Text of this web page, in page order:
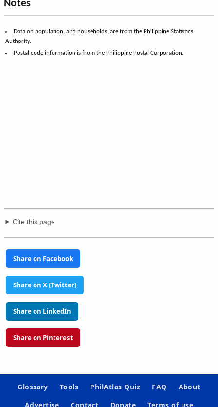
Notes
Data on population, and households, are from the Philippine Statistics
Authority.
Postal code information is from the Philippine Postal Corporation.
Cite this page
Share on Facebook
Share on X (Twitter)
Share on LinkedIn
Share on Pinterest
Glossary Tools PhilAtlas Quiz FAQ
About
Advertise
Contact Donate Terms of use